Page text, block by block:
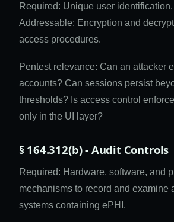
Required: Unique user
Addressable: Encryption and
access procedures.
Pentest relevance: Can an attacker
accounts? Can sessions persist
thresholds? Is access control
only in the UI layer?
§ 164.312(b) - Audit Controls
Required: Hardware, software, and
mechanisms to record and examine
systems containing ePHI.